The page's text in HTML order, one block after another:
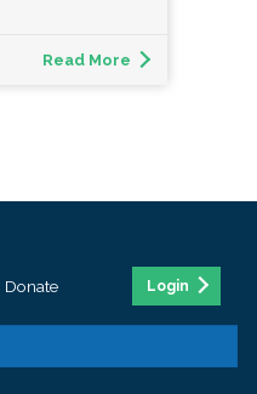
Read More
Donate Login